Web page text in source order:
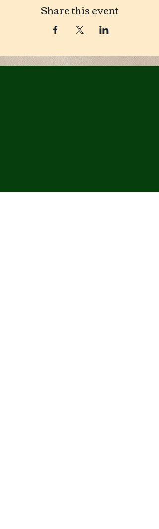
Share this event